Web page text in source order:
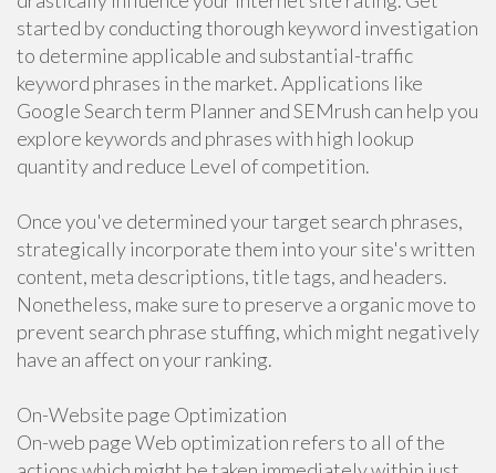
started by conducting thorough keyword investigation
to determine applicable and substantial-traffic
keyword phrases in the market. Applications like
Google Search term Planner and SEMrush can help you
explore keywords and phrases with high lookup
quantity and reduce Level of competition.
Once you've determined your target search phrases,
strategically incorporate them into your site's written
content, meta descriptions, title tags, and headers.
Nonetheless, make sure to preserve a organic move to
prevent search phrase stuffing, which might negatively
have an affect on your ranking.
On-Website page Optimization
On-web page Web optimization refers to all of the